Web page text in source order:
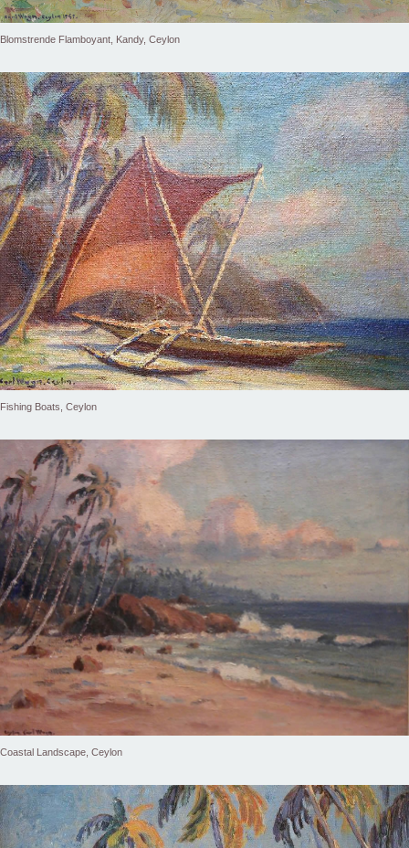
Blomstrende Flamboyant, Kandy, Ceylon
Fishing Boats, Ceylon
Coastal Landscape, Ceylon